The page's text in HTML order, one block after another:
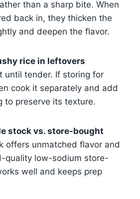
than a sharp bite. When
back in, they thicken the
and deepen the flavor.
rice in leftovers
until tender. If storing for
cook it separately and add
to preserve its texture.
stock vs. store-bought
offers unmatched flavor and
quality low-sodium store-
well and keeps prep